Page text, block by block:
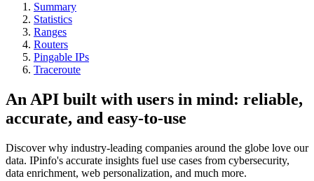
Summary
Statistics
Ranges
Routers
Pingable IPs
Traceroute
An API built with users in mind: reliable,
accurate, and easy-to-use
Discover why industry-leading companies around the globe love our
data. IPinfo's accurate insights fuel use cases from cybersecurity,
data enrichment, web personalization, and much more.